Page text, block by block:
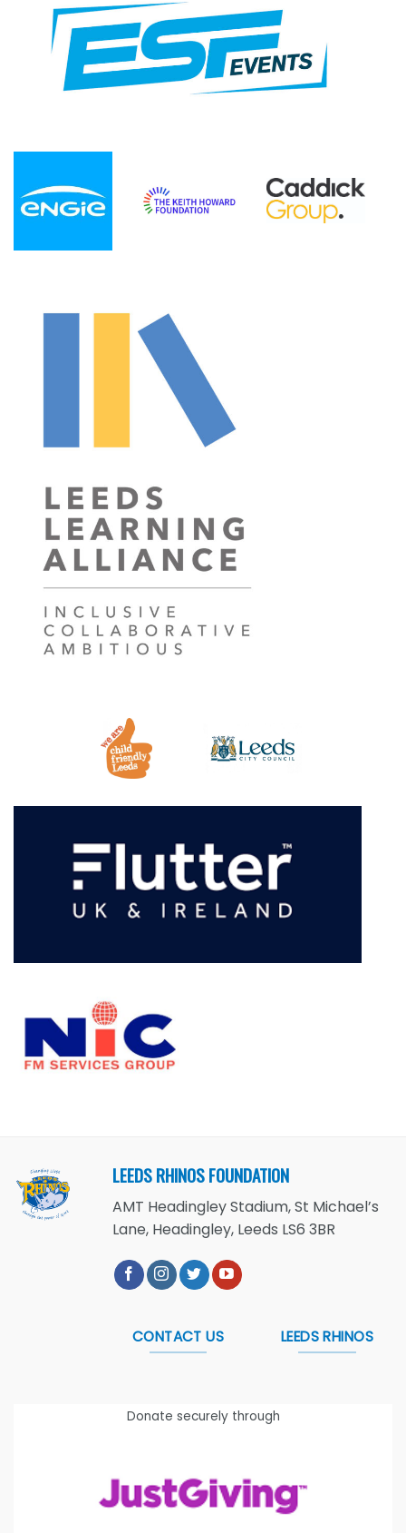
LEEDS RHINOS FOUNDATION
AMT Headingley Stadium, St Michael’s
Lane, Headingley, Leeds LS6 3BR
CONTACT US LEEDS RHINOS
Donate securely through